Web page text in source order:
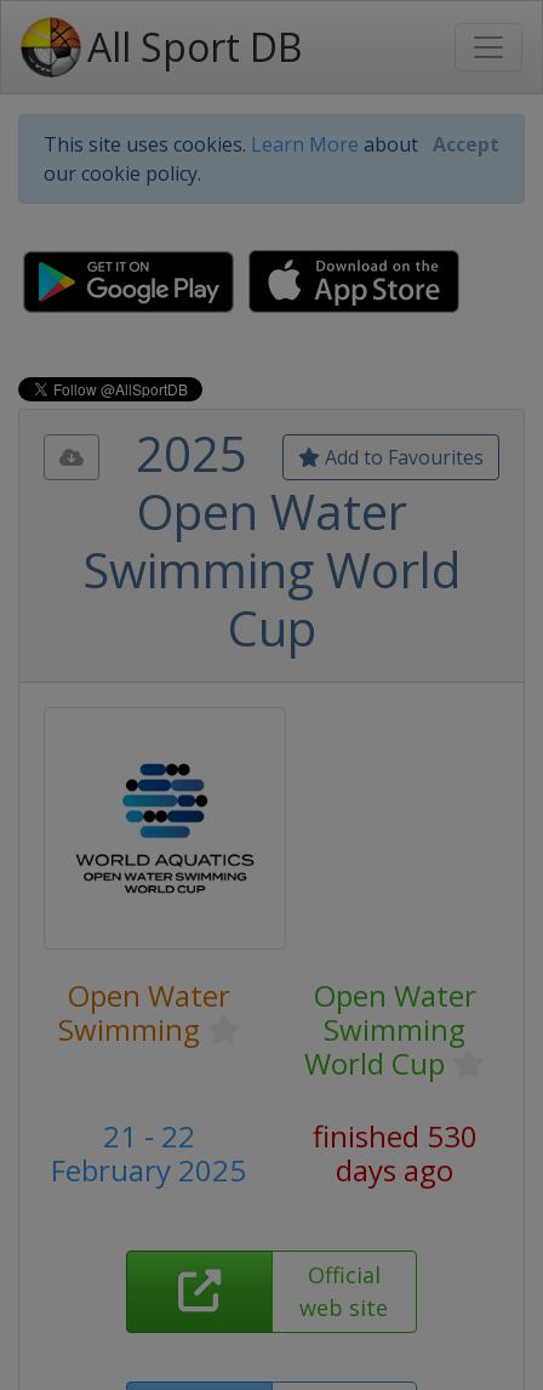
All Sport DB
This site uses cookies. Learn More about
our cookie policy.
Accept
Add to Favourites
2025
Open Water
Swimming World
Cup
Open Water
Swimming
Open Water
Swimming
World Cup
21 - 22
February 2025
finished 530
days ago
Official
web site